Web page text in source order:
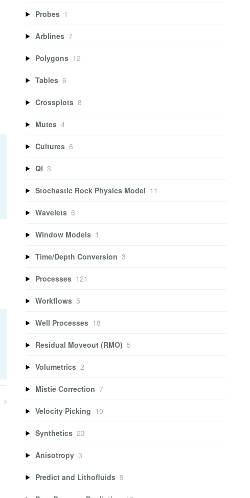
Probes 1
Arblines 7
Polygons 12
Tables 6
Crossplots 8
Mutes 4
Cultures 6
QI 3
Stochastic Rock Physics Model 11
Wavelets 6
Window Models 1
Time/Depth Conversion 3
Processes 121
Workflows 5
Well Processes 18
Residual Moveout (RMO) 5
Volumetrics 2
Mistie Correction 7
Velocity Picking 10
Synthetics 23
Anisotropy 3
Predict and Lithofluids 9